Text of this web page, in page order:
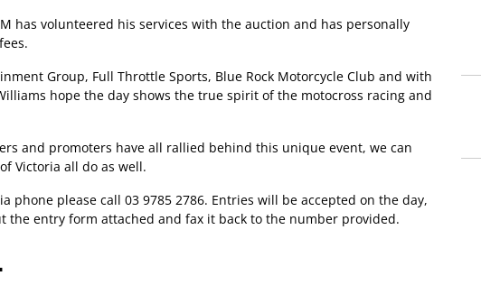
has volunteered his services with the auction and has personally
Group, Full Throttle Sports, Blue Rock Motorcycle Club and with
hope the day shows the true spirit of the motocross racing and
and promoters have all rallied behind this unique event, we can
Victoria all do as well.
phone please call 03 9785 2786. Entries will be accepted on the day,
the entry form attached and fax it back to the number provided.